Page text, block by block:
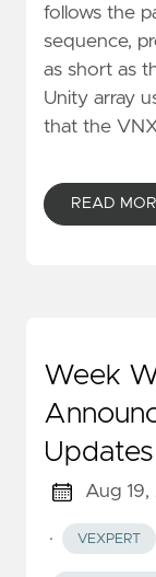
follows the
sequence,
as short as
Unity array
that the
READ
Week
Updates
Aug 19,
· VEXPERT